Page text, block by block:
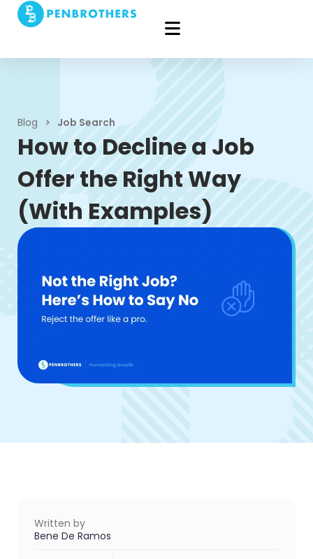
Blog > Job Search
How to Decline a Job
Offer the Right Way
(With Examples)
Written by
Bene De Ramos